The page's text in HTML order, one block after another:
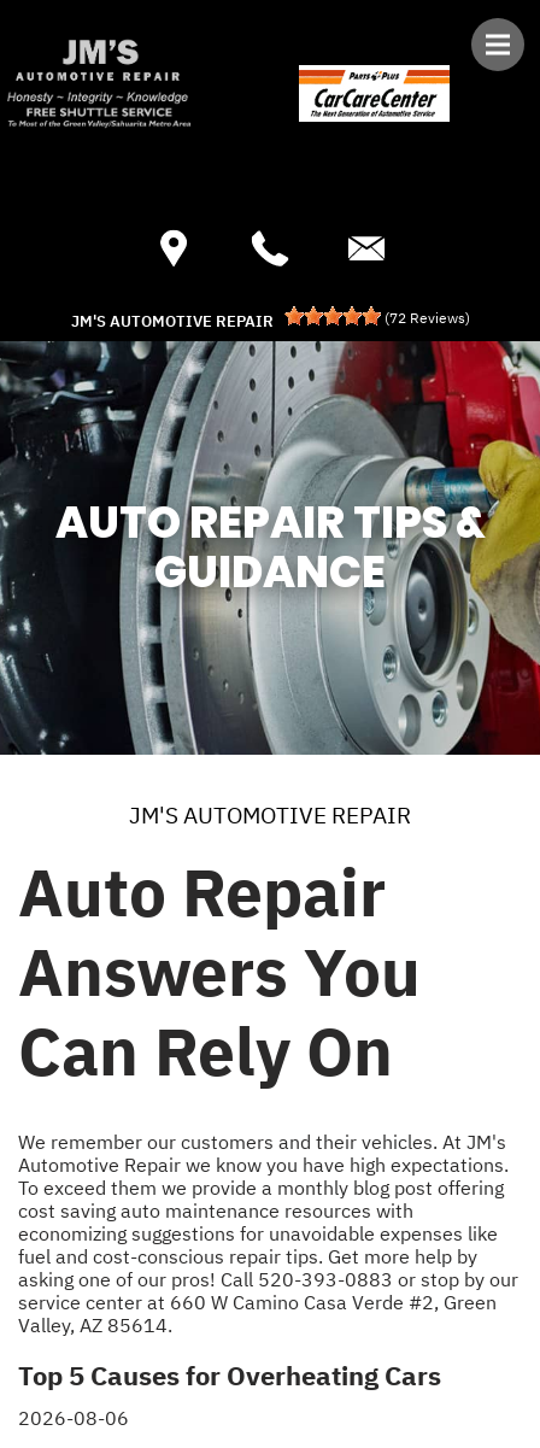
JM'S AUTOMOTIVE REPAIR (72 Reviews)
AUTO REPAIR TIPS &
GUIDANCE
JM'S AUTOMOTIVE REPAIR
Auto Repair
Answers You
Can Rely On
We remember our customers and their vehicles. At JM's
Automotive Repair we know you have high expectations.
To exceed them we provide a monthly blog post offering
cost saving auto maintenance resources with
economizing suggestions for unavoidable expenses like
fuel and cost-conscious repair tips. Get more help by
asking one of our pros! Call 520-393-0883 or stop by our
service center at 660 W Camino Casa Verde #2, Green
Valley, AZ 85614.
Top 5 Causes for Overheating Cars
2026-08-06